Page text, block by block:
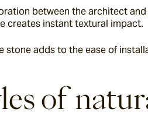
between the architect
creates instant textural impact.
stone adds to the ease of
of